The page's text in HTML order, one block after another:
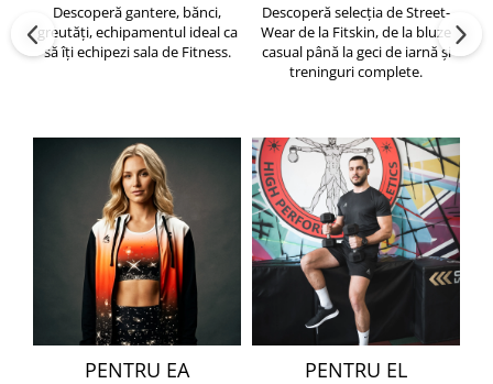
Descoperă gantere, bănci,
greutăți, echipamentul ideal ca
să îți echipezi sala de Fitness.
Descoperă selecția de Street-
Wear de la Fitskin, de la bluze
casual până la geci de iarnă și
treninguri complete.
PENTRU EA PENTRU EL